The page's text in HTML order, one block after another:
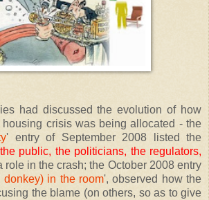
had discussed the evolution of how
crisis was being allocated - the
' entry of September 2008 listed the
the public, the politicians, the regulators,
role in the crash; the October 2008 entry
in the room', observed how the
the blame (on others, so as to give